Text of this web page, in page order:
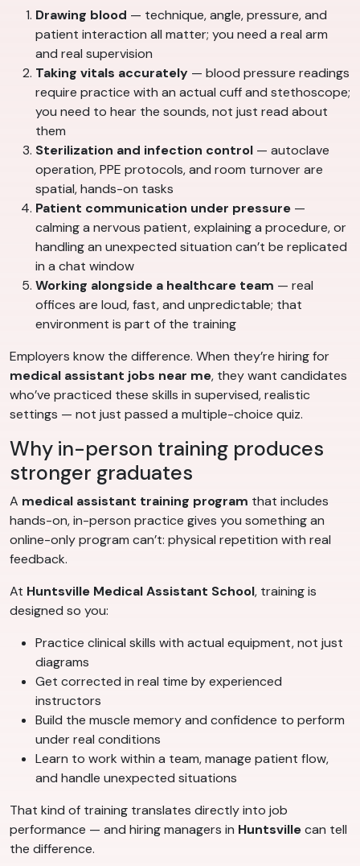
Drawing blood — technique, angle, pressure, and
patient interaction all matter; you need a real arm
and real supervision
Taking vitals accurately — blood pressure readings
require practice with an actual cuff and stethoscope;
you need to hear the sounds, not just read about
them
Sterilization and infection control — autoclave
operation, PPE protocols, and room turnover are
spatial, hands-on tasks
Patient communication under pressure —
calming a nervous patient, explaining a procedure, or
handling an unexpected situation can’t be replicated
in a chat window
Working alongside a healthcare team — real
offices are loud, fast, and unpredictable; that
environment is part of the training
Employers know the difference. When they’re hiring for
medical assistant jobs near me, they want candidates
who’ve practiced these skills in supervised, realistic
settings — not just passed a multiple-choice quiz.
Why in-person training produces
stronger graduates
A medical assistant training program that includes
hands-on, in-person practice gives you something an
online-only program can’t: physical repetition with real
feedback.
At Huntsville Medical Assistant School, training is
designed so you:
Practice clinical skills with actual equipment, not just
diagrams
Get corrected in real time by experienced
instructors
Build the muscle memory and confidence to perform
under real conditions
Learn to work within a team, manage patient flow,
and handle unexpected situations
That kind of training translates directly into job
performance — and hiring managers in Huntsvillecan tell
the difference.